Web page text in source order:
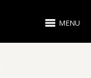
MENU